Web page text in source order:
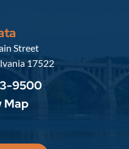
Krafft & Gruber, LLP
Street
17522
9500
Map